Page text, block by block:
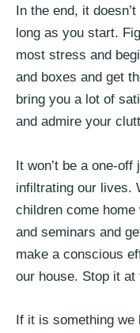
In the end, it
long as you start.
most stress and
and boxes and get
bring you a lot of
and admire your
It won’t be a one-
infiltrating our lives.
children come
and seminars and
make a conscious
our house. Stop it at
If it is something we